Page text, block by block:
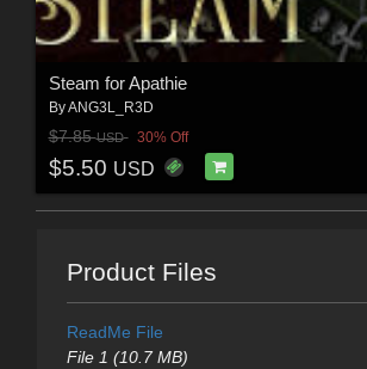
Steam for Apathie
ByANG3L_R3D
$7.85USD 30% Off
$5.50 USD
Product Files
ReadMe File
File 1 (10.7 MB)